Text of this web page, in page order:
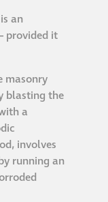
an
provided it
masonry
blasting the
a
involves
running an